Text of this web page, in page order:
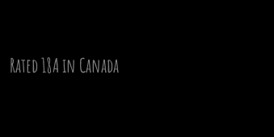
Rated 18A in Canada